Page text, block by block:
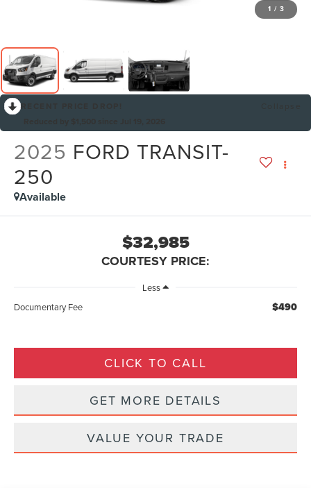
1 / 3
2025 FORD TRANSIT-
250
Available
$32,985
COURTESY PRICE:
Less
Documentary Fee
$490
CLICK TO CALL
GET MORE DETAILS
VALUE YOUR TRADE